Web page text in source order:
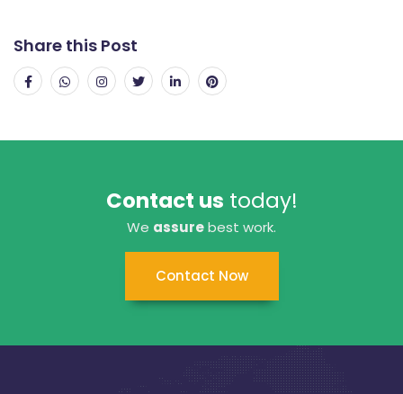
Share this Post
Contact us today!
We assurebest work.
Contact Now